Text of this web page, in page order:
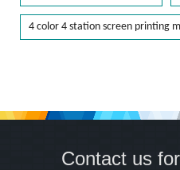
4 color 4 station screen printing
Contact us